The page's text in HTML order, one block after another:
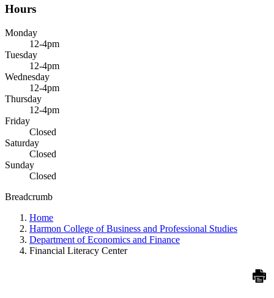
Hours
Monday
12-4pm
Tuesday
12-4pm
Wednesday
12-4pm
Thursday
12-4pm
Friday
Closed
Saturday
Closed
Sunday
Closed
Breadcrumb
Home
Harmon College of Business and Professional Studies
Department of Economics and Finance
Financial Literacy Center